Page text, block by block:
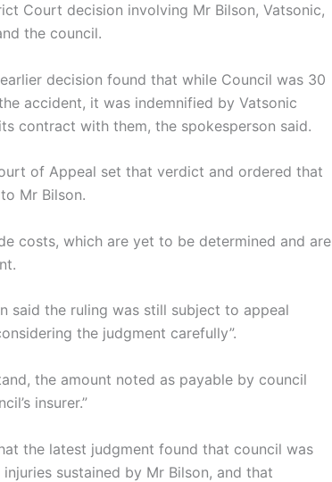
Court decision involving Mr Bilson, Vatsonic,
the council.
decision found that while Council was 30
accident, it was indemnified by Vatsonic
contract with them, the spokesperson said.
of Appeal set that verdict and ordered that
Mr Bilson.
costs, which are yet to be determined and are
said the ruling was still subject to appeal
the judgment carefully”.
the amount noted as payable by council
insurer.”
the latest judgment found that council was
sustained by Mr Bilson, and that